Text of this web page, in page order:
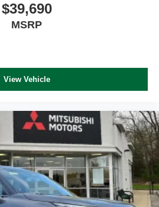
$39,690
MSRP
View Vehicle